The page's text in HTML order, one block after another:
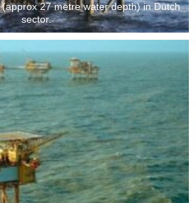
27 metre water depth) in Dutch
sector.